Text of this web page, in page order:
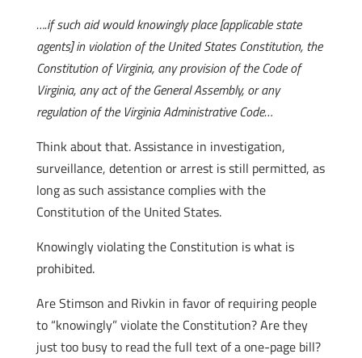
….if such aid would knowingly place [applicable state
agents] in violation of the United States Constitution, the
Constitution of Virginia, any provision of the Code of
Virginia, any act of the General Assembly, or any
regulation of the Virginia Administrative Code…
Think about that. Assistance in investigation,
surveillance, detention or arrest is still permitted, as
long as such assistance complies with the
Constitution of the United States.
Knowingly violating the Constitution is what is
prohibited.
Are Stimson and Rivkin in favor of requiring people
to “knowingly” violate the Constitution? Are they
just too busy to read the full text of a one-page bill?